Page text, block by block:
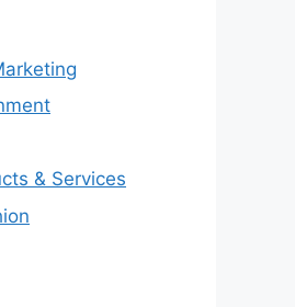
& Services